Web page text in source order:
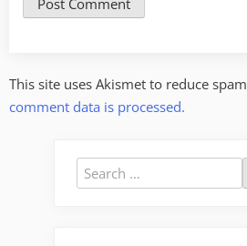
This site uses Akismet to reduce
comment data is processed.
Search
for: